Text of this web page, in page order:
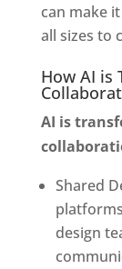
can make
all sizes to
How AI is
AI is
Shared
design